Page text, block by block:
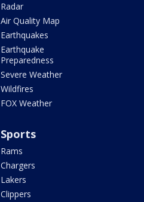
Radar
Air Quality Map
Earthquakes
Earthquake
Preparedness
Severe Weather
Wildfires
FOX Weather
Sports
Rams
Chargers
Lakers
Clippers